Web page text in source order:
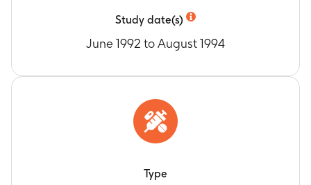
Study date(s)
June 1992 to August 1994
Type